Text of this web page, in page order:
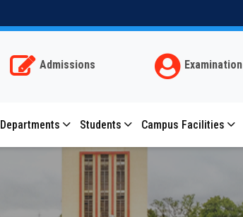
Don't allow
Admissions Examination
Departments Students Campus Facilities